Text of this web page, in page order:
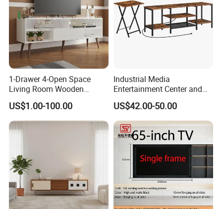
1-Drawer 4-Open Space
Living Room Wooden
Furniture TV Cabinet
US$1.00-100.00
Industrial Media
Entertainment Center and
TV Tray for Living Room TV
Stand Cabinet for Living
Room Coffee Table
US$42.00-50.00